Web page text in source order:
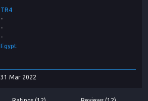
TR4
-
-
-
Egypt
31 Mar 2022